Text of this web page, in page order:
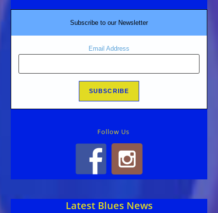
Subscribe to our Newsletter
Email Address
Follow Us
Latest Blues News